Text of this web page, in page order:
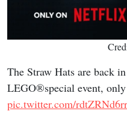
The Straw Hats are back
LEGO®special event,
pic.twitter.com/rdtZRNd6rr